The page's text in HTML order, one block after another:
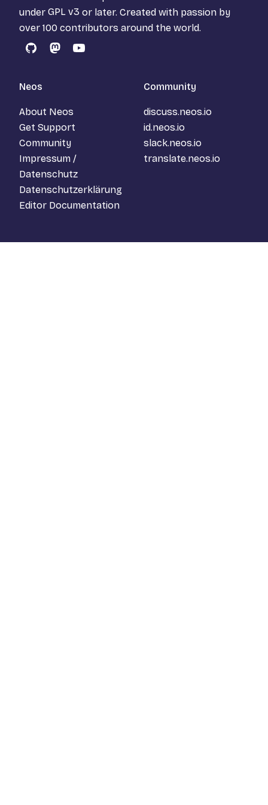
under GPL v3 or later. Created with passion by
over 100 contributors around the world.
GitHubMastodon
YouTube
Neos
About Neos
Get Support
Community
Impressum /
Datenschutz
Datenschutzerklärung
Editor Documentation
Community
discuss.neos.io
id.neos.io
slack.neos.io
translate.neos.io